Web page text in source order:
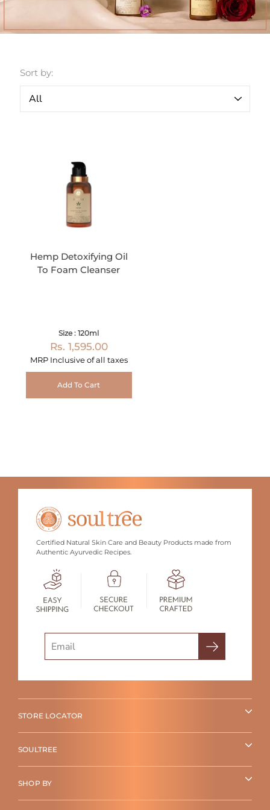
Sort by:
Hemp Detoxifying Oil
To Foam Cleanser
Size : 120ml
Rs. 1,595.00
MRP Inclusive of all taxes
Add To Cart
Certified Natural Skin Care and Beauty Products made from
Authentic Ayurvedic Recipes.
STORE LOCATOR
SOULTREE
SHOP BY